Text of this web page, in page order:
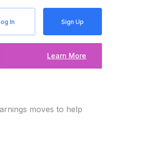
In Sign Up
Learn More
moves to help